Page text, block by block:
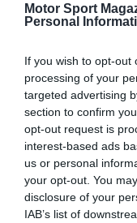
Motor Sport
Personal
If you wish to opt-out
processing of your
targeted advertising
section to confirm
opt-out request is
interest-based ads
us or personal
your opt-out. You
disclosure of your
IAB’s list of